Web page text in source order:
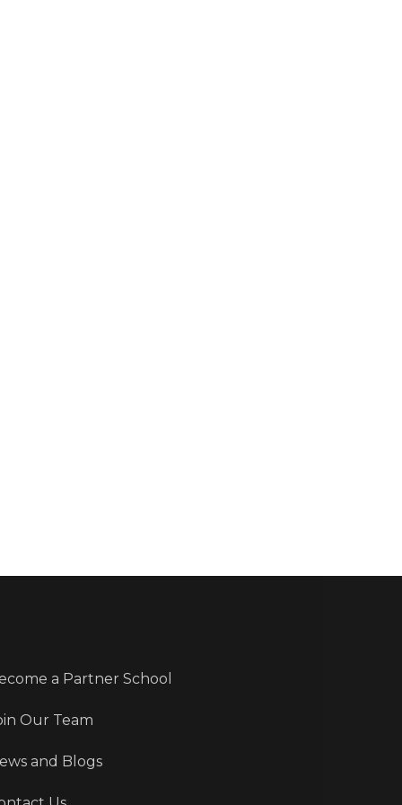
a Partner School
Our Team
and Blogs